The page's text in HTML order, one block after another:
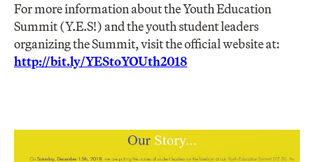
For more information about the Youth Education
Summit (Y.E.S!) and the youth student leaders
organizing the Summit, visit the official website at:
http://bit.ly/YEStoYOUth2018